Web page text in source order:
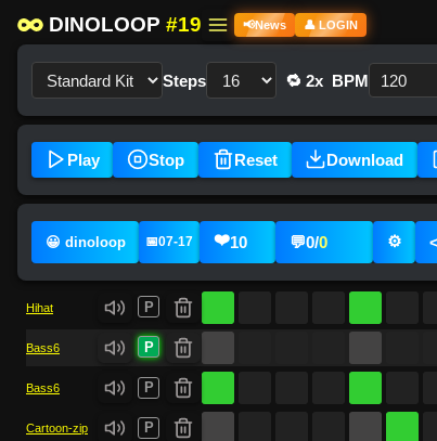
DINOLOOP #19 📢News 👤 LOGIN
Steps 🔁 2x BPM
Play Stop Reset Download
😀 dinoloop 📅07-17 ❤️10 💬0/0 ⚙️
Hihat P
Bass6 P
Bass6 P
Cartoon-zip P